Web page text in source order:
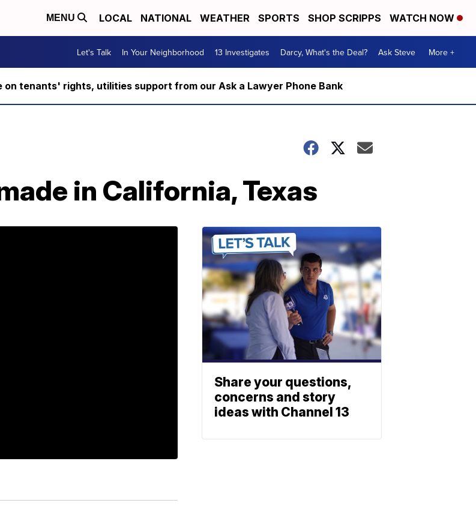
MENU LOCAL NATIONAL WEATHER SPORTS SHOP SCRIPPS WATCH NOW
Let's Talk In Your Neighborhood 13 Investigates Darcy, What's the Deal? Ask Steve More +
on tenants' rights, utilities support from our Ask a Lawyer Phone Bank
in California, Texas
Share your questions,
concerns and story
ideas with Channel 13